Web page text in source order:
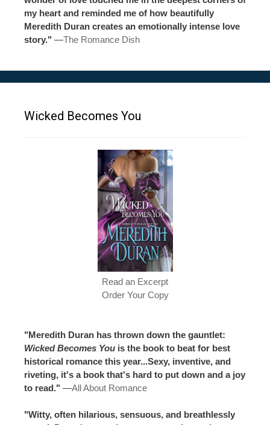
my heart and reminded me of how beautifully
Meredith Duran creates an emotionally intense love
story." —The Romance Dish
Wicked Becomes You
Read an Excerpt
Order Your Copy
"Meredith Duran has thrown down the gauntlet:
Wicked Becomes You is the book to beat for best
historical romance this year...Sexy, inventive, and
riveting, it's a book that's hard to put down and a joy
to read." —All About Romance
"Witty, often hilarious, sensuous, and breathlessly